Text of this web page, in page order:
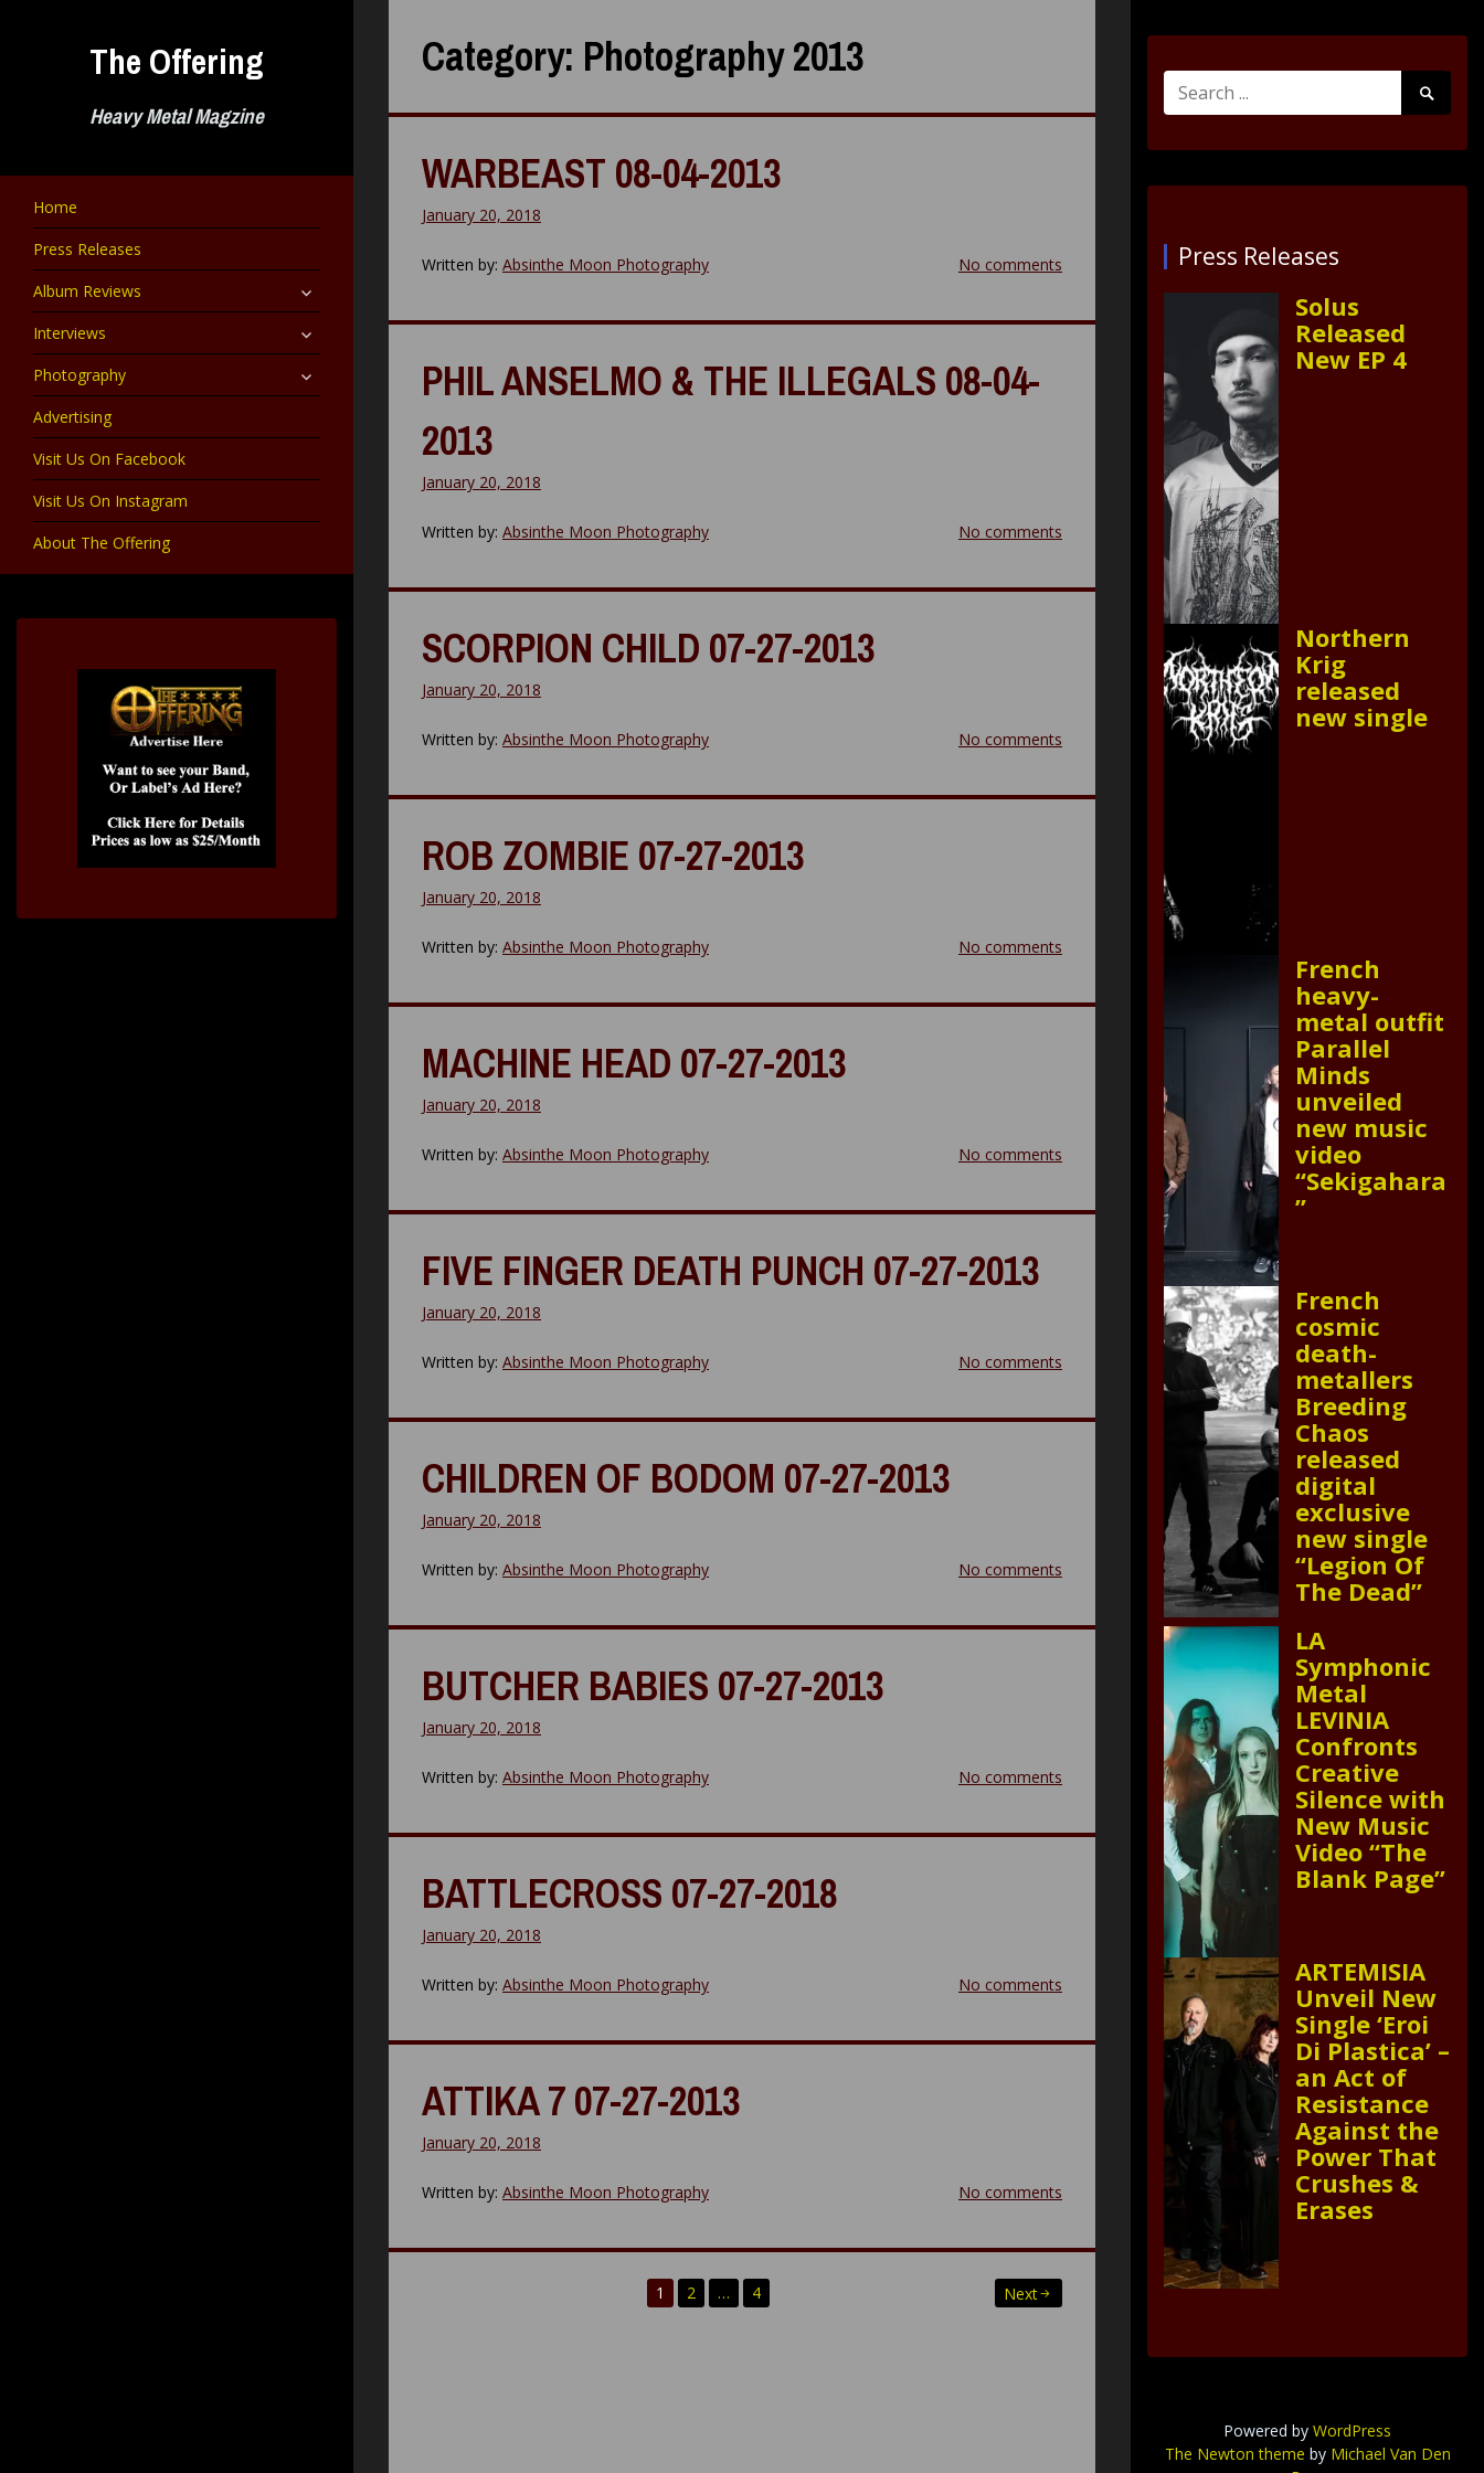
The Offering
Heavy Metal Magzine
Home
Press Releases
Album Reviews
expand
child
Interviews expand
child
Photography expand
child
Advertising
Visit Us On Facebook
Visit Us On Instagram
About The Offering
Category: Photography 2013
WARBEAST 08-04-2013
January 20, 2018
Written by: Absinthe Moon Photography No comments
PHIL ANSELMO & THE ILLEGALS 08-04-
2013
January 20, 2018
Written by: Absinthe Moon Photography No comments
SCORPION CHILD 07-27-2013
January 20, 2018
Written by: Absinthe Moon Photography No comments
ROB ZOMBIE 07-27-2013
January 20, 2018
Written by: Absinthe Moon Photography No comments
MACHINE HEAD 07-27-2013
January 20, 2018
Written by: Absinthe Moon Photography No comments
FIVE FINGER DEATH PUNCH 07-27-2013
January 20, 2018
Written by: Absinthe Moon Photography No comments
CHILDREN OF BODOM 07-27-2013
January 20, 2018
Written by: Absinthe Moon Photography No comments
BUTCHER BABIES 07-27-2013
January 20, 2018
Written by: Absinthe Moon Photography No comments
BATTLECROSS 07-27-2018
January 20, 2018
Written by: Absinthe Moon Photography No comments
ATTIKA 7 07-27-2013
January 20, 2018
Written by: Absinthe Moon Photography No comments
1 2 … 4 Next
Search
for:
Search
Submit
Press Releases
Solus
Released
New EP 4
Northern
Krig
released
new single
French
heavy-
metal outfit
Parallel
Minds
unveiled
new music
video
“Sekigahara
”
French
cosmic
death-
metallers
Breeding
Chaos
released
digital
exclusive
new single
“Legion Of
The Dead”
LA
Symphonic
Metal
LEVINIA
Confronts
Creative
Silence with
New Music
Video “The
Blank Page”
ARTEMISIA
Unveil New
Single ‘Eroi
Di Plastica’ –
an Act of
Resistance
Against the
Power That
Crushes &
Erases
Powered by WordPress
The Newton theme by Michael Van Den